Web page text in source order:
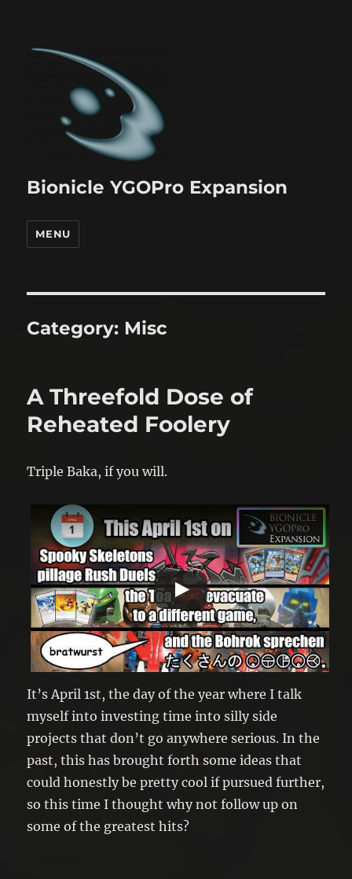
Bionicle YGOPro Expansion
MENU
Category: Misc
A Threefold Dose of
Reheated Foolery
Triple Baka, if you will.
It’s April 1st, the day of the year where I talk
myself into investing time into silly side
projects that don’t go anywhere serious. In the
past, this has brought forth some ideas that
could honestly be pretty cool if pursued further,
so this time I thought why not follow up on
some of the greatest hits?